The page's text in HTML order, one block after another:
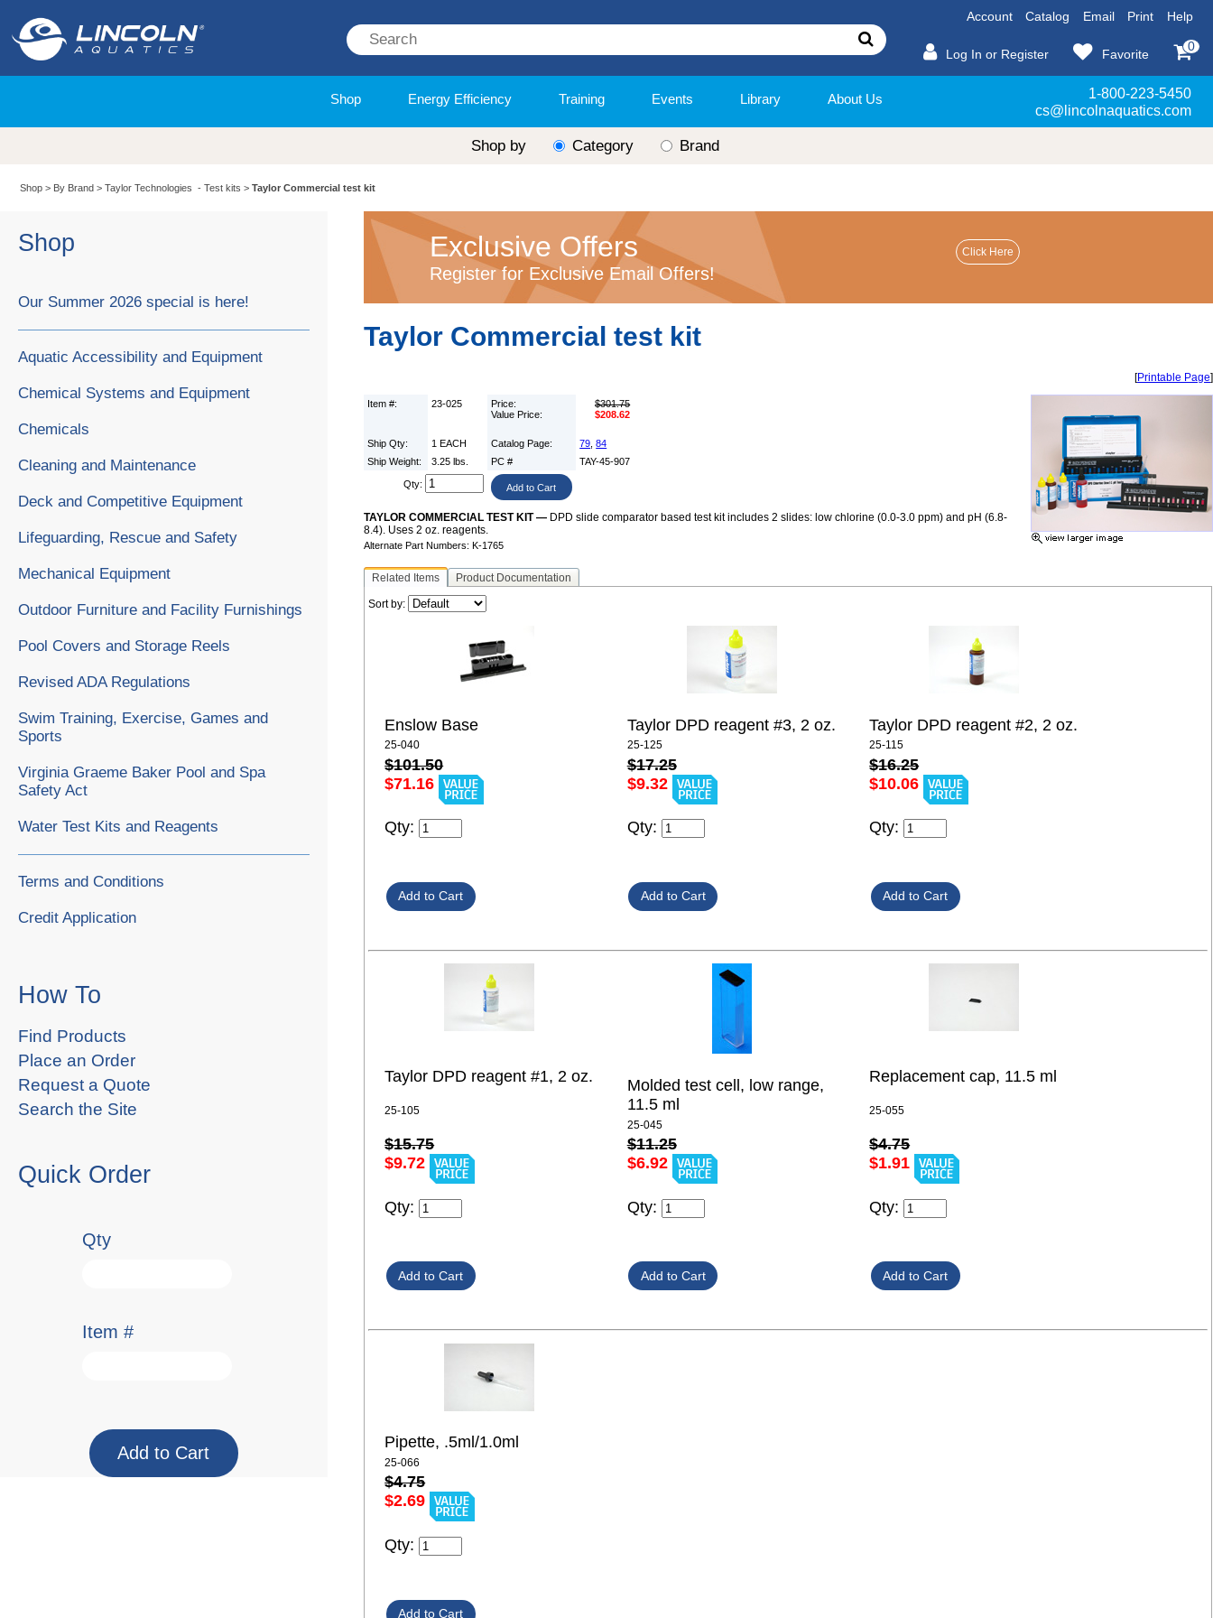
Account Catalog Email Print Help
Log In or Register Favorite
0
Shop Energy Efficiency Training Events Library About Us
1-800-223-5450
cs@lincolnaquatics.com
Shop by Category Brand
Shop > By Brand >Taylor Technologies - Test kits >Taylor Commercial test kit
Exclusive Offers
Register for Exclusive Email Offers!
Taylor Commercial test kit
[Printable Page]
Item #: 23-025
Price:
Value Price:
$301.75
$208.62
Ship Qty: 1 EACH Catalog Page: 79,84
Ship Weight:
3.25 lbs. PC # TAY-45-907
Qty:
TAYLOR COMMERCIAL TEST KIT — DPD slide comparator based test kit includes 2 slides: low chlorine (0.0-3.0 ppm) and pH (6.8-
8.4). Uses 2 oz. reagents.
Alternate Part Numbers: K-1765
Related Items Product Documentation
Sort by:
Enslow Base
25-040
$101.50
$71.16
Qty:
Taylor DPD reagent #3, 2 oz.
25-125
$17.25
$9.32
Qty:
Taylor DPD reagent #2, 2 oz.
25-115
$16.25
$10.06
Qty:
Taylor DPD reagent #1, 2 oz.
25-105
$15.75
$9.72
Qty:
Molded test cell, low range,
11.5 ml
25-045
$11.25
$6.92
Qty:
Replacement cap, 11.5 ml
25-055
$4.75
$1.91
Qty:
Pipette, .5ml/1.0ml
25-066
$4.75
$2.69
Qty:
Shop
Our Summer 2026 special is here!
Aquatic Accessibility and Equipment
Chemical Systems and Equipment
Chemicals
Cleaning and Maintenance
Deck and Competitive Equipment
Lifeguarding, Rescue and Safety
Mechanical Equipment
Outdoor Furniture and Facility Furnishings
Pool Covers and Storage Reels
Revised ADA Regulations
Swim Training, Exercise, Games and
Sports
Virginia Graeme Baker Pool and Spa
Safety Act
Water Test Kits and Reagents
Terms and Conditions
Credit Application
How To
Find Products
Place an Order
Request a Quote
Search the Site
Quick Order
Qty
Item #